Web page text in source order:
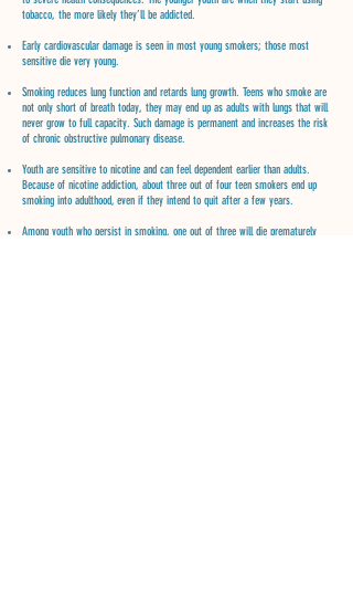
tobacco, the more likely they’ll be addicted.
Early cardiovascular damage is seen in most young smokers; those most
sensitive die very young.
Smoking reduces lung function and retards lung growth. Teens who smoke are
not only short of breath today, they may end up as adults with lungs that will
never grow to full capacity. Such damage is permanent and increases the risk
of chronic obstructive pulmonary disease.
Youth are sensitive to nicotine and can feel dependent earlier than adults.
Because of nicotine addiction, about three out of four teen smokers end up
smoking into adulthood, even if they intend to quit after a few years.
Among youth who persist in smoking, one out of three will die prematurely